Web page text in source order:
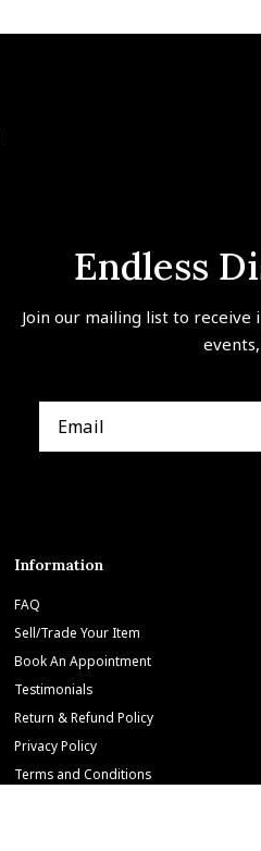
Endless
Join our mailing list to
Information
FAQ
Sell/Trade Your Item
Book An Appointment
Testimonials
Return & Refund Policy
Privacy Policy
Terms and Conditions